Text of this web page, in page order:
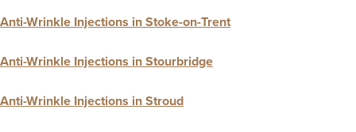
Anti-Wrinkle Injections in Stoke-on-Trent
Anti-Wrinkle Injections in Stourbridge
Anti-Wrinkle Injections in Stroud